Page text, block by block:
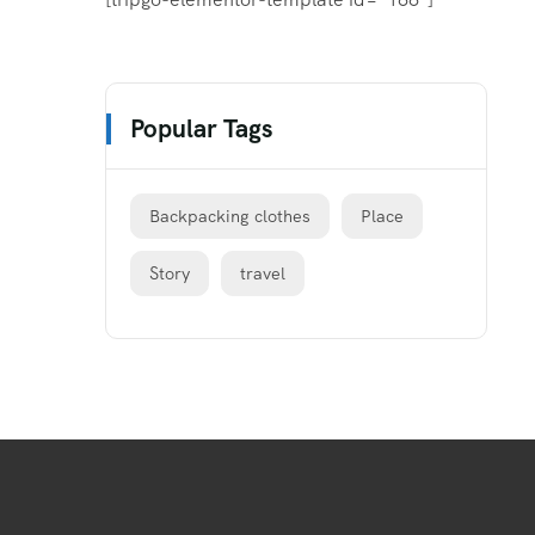
Popular Tags
Backpacking clothes Place
Story travel